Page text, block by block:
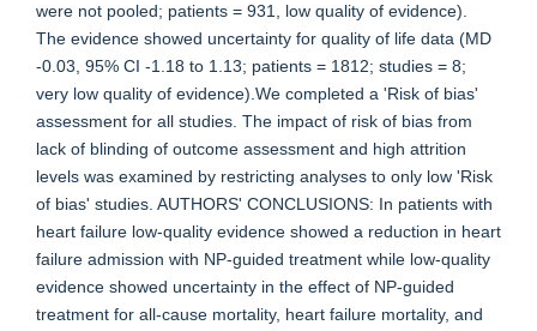
were not pooled; patients = 931, low quality of evidence).
The evidence showed uncertainty for quality of life data (MD
-0.03, 95% CI -1.18 to 1.13; patients = 1812; studies = 8;
very low quality of evidence).We completed a 'Risk of bias'
assessment for all studies. The impact of risk of bias from
lack of blinding of outcome assessment and high attrition
levels was examined by restricting analyses to only low 'Risk
of bias' studies. AUTHORS' CONCLUSIONS: In patients with
heart failure low-quality evidence showed a reduction in heart
failure admission with NP-guided treatment while low-quality
evidence showed uncertainty in the effect of NP-guided
treatment for all-cause mortality, heart failure mortality, and